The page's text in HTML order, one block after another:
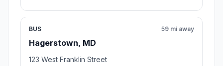
BUS
Hagerstown, MD
59 mi away
123 West Franklin Street